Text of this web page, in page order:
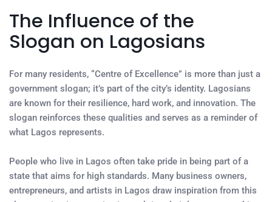
The Influence of the
Slogan on Lagosians
For many residents, “Centre of Excellence” is more than just a
government slogan; it’s part of the city’s identity. Lagosians
are known for their resilience, hard work, and innovation. The
slogan reinforces these qualities and serves as a reminder of
what Lagos represents.
People who live in Lagos often take pride in being part of a
state that aims for high standards. Many business owners,
entrepreneurs, and artists in Lagos draw inspiration from this